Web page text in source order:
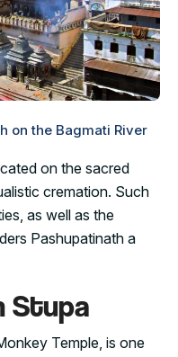
on the Bagmati River
on the sacred
cremation. Such
as well as the
Pashupatinath a
Stupa
Temple, is one